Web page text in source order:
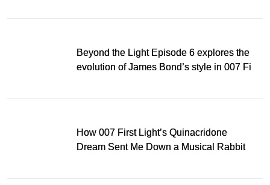
Beyond the Light Episode 6 explores the
evolution of James Bond’s style in 007 First
How 007 First Light’s Quinacridone
Dream Sent Me Down a Musical Rabbit